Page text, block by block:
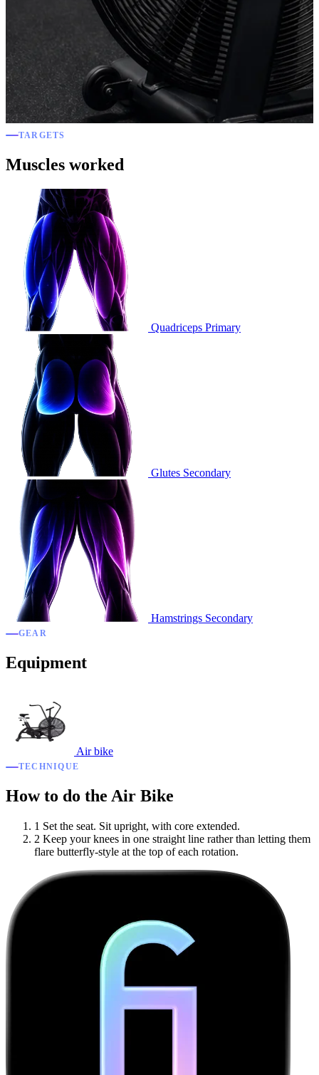
TARGETS
Muscles worked
Quadriceps Primary
Glutes Secondary
Hamstrings Secondary
GEAR
Equipment
Air bike
TECHNIQUE
How to do the Air Bike
1 Set the seat. Sit upright, with core extended.
2 Keep your knees in one straight line rather than letting them
flare butterfly-style at the top of each rotation.